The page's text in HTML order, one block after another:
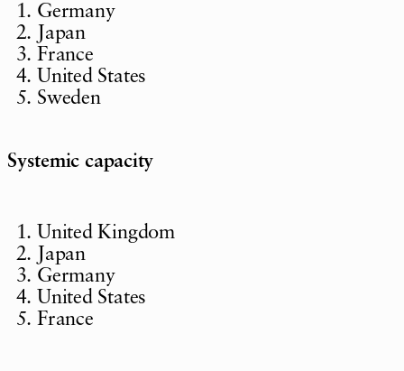
Germany
Japan
France
United States
Sweden
Systemic capacity
United Kingdom
Japan
Germany
United States
France